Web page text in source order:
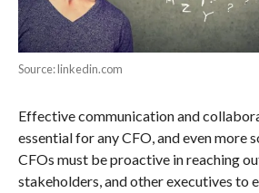
Source: linkedin.com
Effective communication and
essential for any CFO, and even more
CFOs must be proactive in reaching
stakeholders, and other executives to